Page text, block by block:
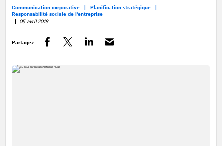
Communication corporative | Planification stratégique |
Responsabilité sociale de l'entreprise
| 05 avril 2018
Partagez